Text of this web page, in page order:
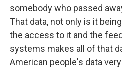
somebody who passed
That data, not only is it
the access to it and the
systems makes all of that
American people's data